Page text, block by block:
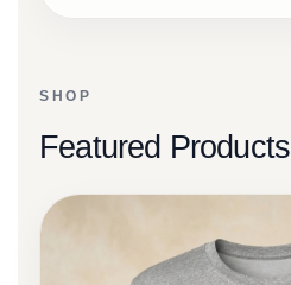
SHOP
Featured Products